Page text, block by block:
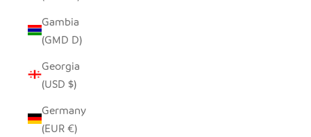
Gambia
(GMD D)
Georgia
(USD $)
Germany
(EUR €)